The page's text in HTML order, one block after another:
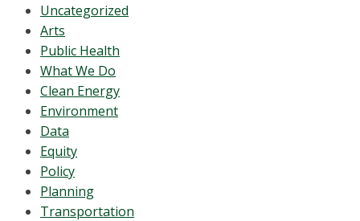
Uncategorized
Arts
Public Health
What We Do
Clean Energy
Environment
Data
Equity
Policy
Planning
Transportation